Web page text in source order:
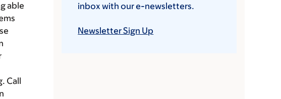
able
Call
inbox with our e-newsletters.
Newsletter Sign Up